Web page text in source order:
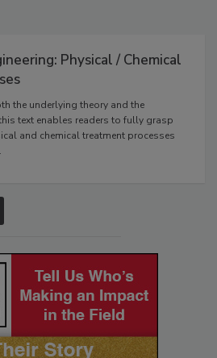
Physical / Chemical
the underlying theory and the
text enables readers to fully grasp
and chemical treatment processes